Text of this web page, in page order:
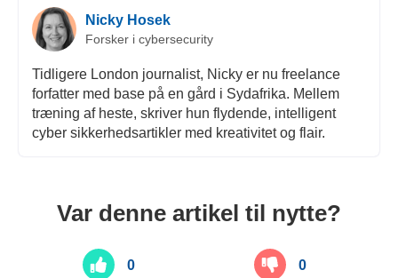
Nicky Hosek
Forsker i cybersecurity
Tidligere London journalist, Nicky er nu freelance
forfatter med base på en gård i Sydafrika. Mellem
træning af heste, skriver hun flydende, intelligent
cyber sikkerhedsartikler med kreativitet og flair.
Var denne artikel til nytte?
0 0